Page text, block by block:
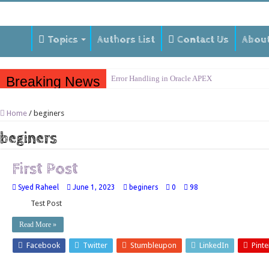
Topics Authors List Contact Us
Breaking News Error Handling in Oracle APEX
Restrict Applications Users To Be Signed In
Oracle EBS Advanced Row Compression
Home / beginers
beginers
First Post
Syed Raheel June 1, 2023 beginers 0 98
Test Post
Read More »
Facebook Twitter Stumbleupon LinkedIn